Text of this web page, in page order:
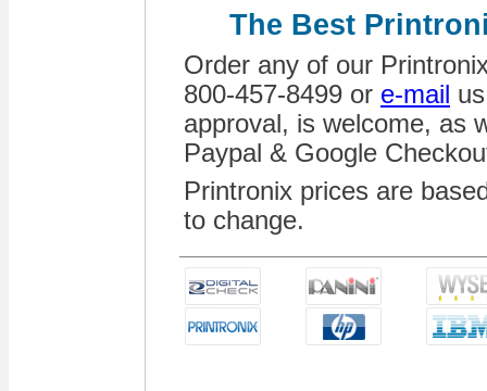
The Best
Order any of our
800-457-8499 or e-mail
approval, is welcome, as
Paypal & Google
Printronix prices are
to change.